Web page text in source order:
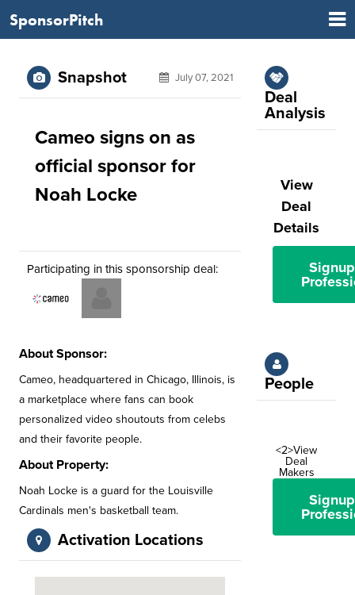
SponsorPitch
Snapshot July 07, 2021
Cameo signs on as
official sponsor for
Noah Locke
Participating in this sponsorship deal:
About Sponsor:
Cameo, headquartered in Chicago, Illinois, is
a marketplace where fans can book
personalized video shoutouts from celebs
and their favorite people.
About Property:
Noah Locke is a guard for the Louisville
Cardinals men's basketball team.
Activation Locations
Deal
Analysis
View
Deal
Details
People
<2>View
Deal
Makers